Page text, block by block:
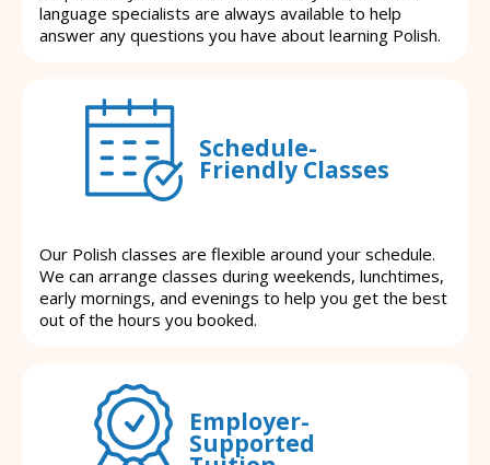
language specialists are always available to help
answer any questions you have about learning Polish.
Schedule-
Friendly Classes
Our Polish classes are flexible around your schedule.
We can arrange classes during weekends, lunchtimes,
early mornings, and evenings to help you get the best
out of the hours you booked.
Employer-
Supported